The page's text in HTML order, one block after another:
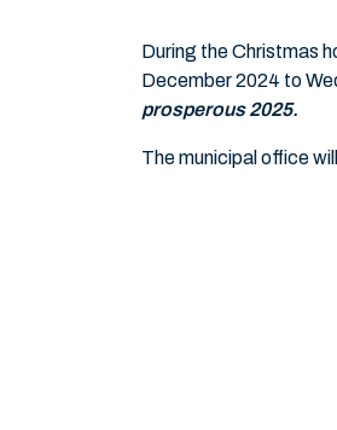
During the Christmas
December 2024 to
prosperous 2025.
The municipal office